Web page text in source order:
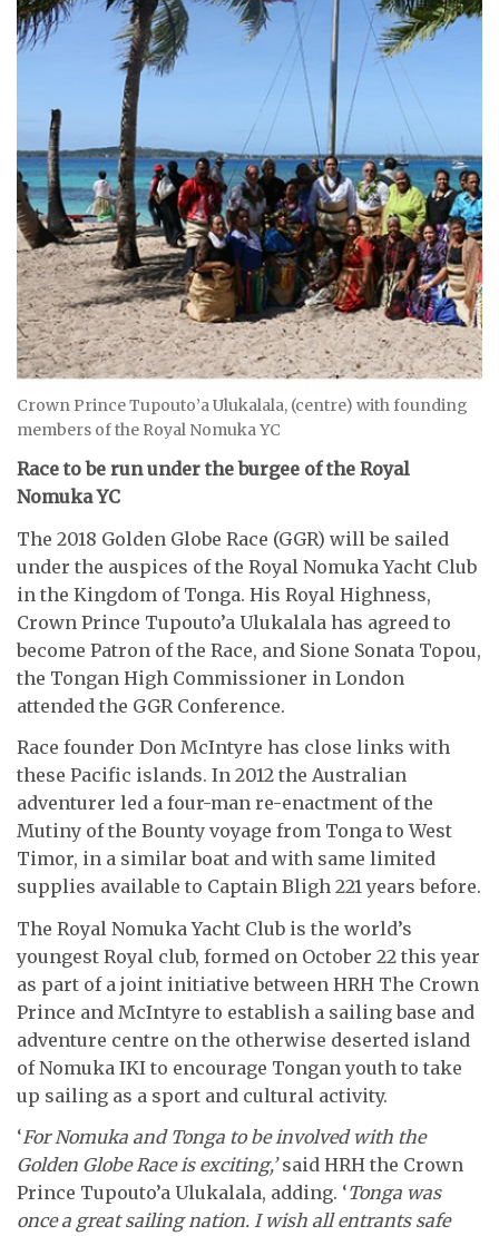
Crown Prince Tupouto’a Ulukalala, (centre) with founding
members of the Royal Nomuka YC
Race to be run under the burgee of the Royal
Nomuka YC
The 2018 Golden Globe Race (GGR) will be sailed
under the auspices of the Royal Nomuka Yacht Club
in the Kingdom of Tonga. His Royal Highness,
Crown Prince Tupouto’a Ulukalala has agreed to
become Patron of the Race, and Sione Sonata Topou,
the Tongan High Commissioner in London
attended the GGR Conference.
Race founder Don McIntyre has close links with
these Pacific islands. In 2012 the Australian
adventurer led a four-man re-enactment of the
Mutiny of the Bounty voyage from Tonga to West
Timor, in a similar boat and with same limited
supplies available to Captain Bligh 221 years before.
The Royal Nomuka Yacht Club is the world’s
youngest Royal club, formed on October 22 this year
as part of a joint initiative between HRH The Crown
Prince and McIntyre to establish a sailing base and
adventure centre on the otherwise deserted island
of Nomuka IKI to encourage Tongan youth to take
up sailing as a sport and cultural activity.
‘For Nomuka and Tonga to be involved with the
Golden Globe Race is exciting,’said HRH the Crown
Prince Tupouto’a Ulukalala, adding. ‘Tonga was
once a great sailing nation. I wish all entrants safe